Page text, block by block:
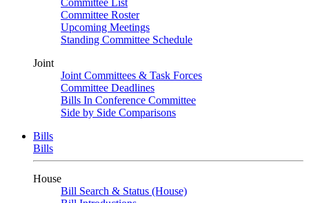
Committee List
Committee Roster
Upcoming Meetings
Standing Committee Schedule
Joint
Joint Committees & Task Forces
Committee Deadlines
Bills In Conference Committee
Side by Side Comparisons
Bills
Bills
House
Bill Search & Status (House)